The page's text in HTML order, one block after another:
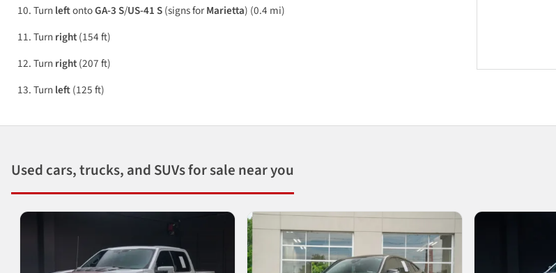
TurnleftontoGA-3 S/US-41 S(signs forMarietta) (0.4 mi)
Turnright(154 ft)
Turnright(207 ft)
Turnleft(125 ft)
Used cars, trucks, and SUVs for sale near you